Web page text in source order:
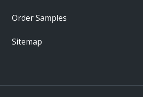
Order Samples
Sitemap